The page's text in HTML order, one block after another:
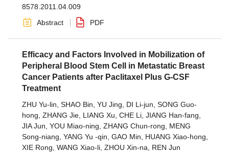
8578.2011.04.009
Abstract
PDF
Efficacy and Factors Involved in Mobilization of
Peripheral Blood Stem Cell in Metastatic Breast
Cancer Patients after Paclitaxel Plus G-CSF
Treatment
ZHU Yu-lin SHAO Bin YU Jing DI Li-jun SONG Guo-
hong ZHANG Jie LIANG Xu CHE Li JIANG Han-fang
JIA Jun YOU Miao-ning ZHANG Chun-rong
MENG
Song-niang YANG Yu -qin GAO Min HUANG Xiao-hong
XIE Rong WANG Xiao-li ZHOU Xin-na REN Jun